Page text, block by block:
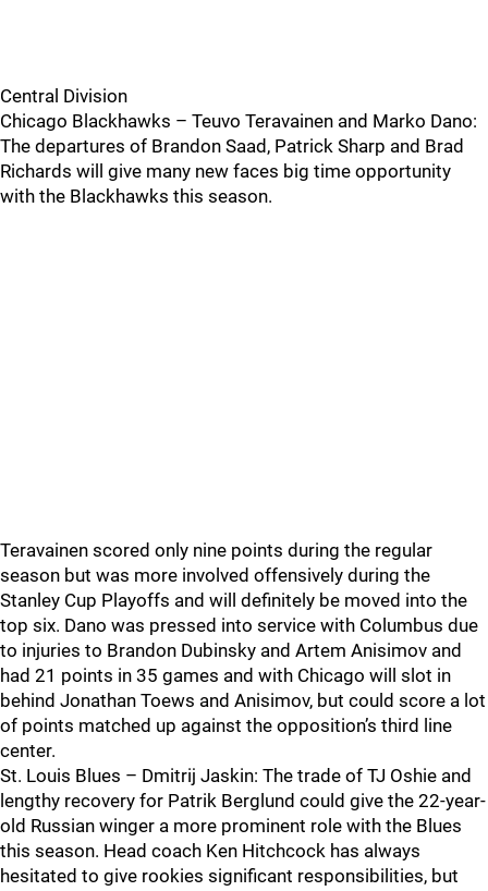
Central Division
Chicago Blackhawks – Teuvo Teravainen and Marko Dano:
The departures of Brandon Saad, Patrick Sharp and Brad
Richards will give many new faces big time opportunity
with the Blackhawks this season.
Teravainen scored only nine points during the regular
season but was more involved offensively during the
Stanley Cup Playoffs and will definitely be moved into the
top six. Dano was pressed into service with Columbus due
to injuries to Brandon Dubinsky and Artem Anisimov and
had 21 points in 35 games and with Chicago will slot in
behind Jonathan Toews and Anisimov, but could score a lot
of points matched up against the opposition’s third line
center.
St. Louis Blues – Dmitrij Jaskin: The trade of TJ Oshie and
lengthy recovery for Patrik Berglund could give the 22-year-
old Russian winger a more prominent role with the Blues
this season. Head coach Ken Hitchcock has always
hesitated to give rookies significant responsibilities, but